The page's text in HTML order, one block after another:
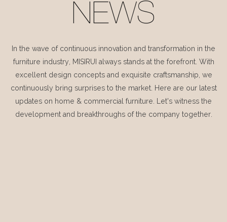
NEWS
In the wave of continuous innovation and transformation in the
furniture industry, MISIRUI always stands at the forefront. With
excellent design concepts and exquisite craftsmanship, we
continuously bring surprises to the market. Here are our latest
updates on home & commercial furniture. Let's witness the
development and breakthroughs of the company together.